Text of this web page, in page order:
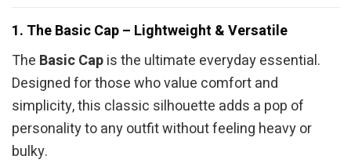
1. The Basic Cap – Lightweight & Versatile
The Basic Capis the ultimate everyday essential.
Designed for those who value comfort and
simplicity, this classic silhouette adds a pop of
personality to any outfit without feeling heavy or
bulky.